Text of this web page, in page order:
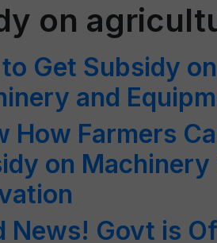
on
Get Subsidy
and
How Farmers
on
News! Govt is